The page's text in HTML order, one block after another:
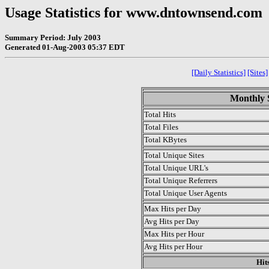
Usage Statistics for www.dntownsend.com
Summary Period: July 2003
Generated 01-Aug-2003 05:37 EDT
[Daily Statistics] [Sites]
Monthly
Total Hits
Total Files
Total KBytes
Total Unique Sites
Total Unique URL's
Total Unique Referrers
Total Unique User Agents
Max Hits per Day
Avg Hits per Day
Max Hits per Hour
Avg Hits per Hour